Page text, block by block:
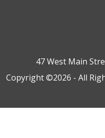
47 West Main
Copyright ©2026 - All